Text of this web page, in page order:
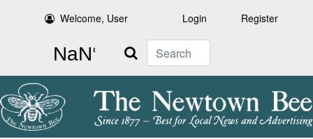
Welcome, User Login Register
Search